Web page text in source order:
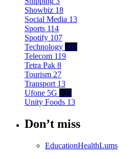
Showbiz 18
Social Media 13
Sports 114
Spotify 107
Technology 308
Telecom 119
Tetra Pak 8
Tourism 27
Transport 13
Ufone 5G 125
Unity Foods 13
Don’t miss
EducationHealthLums